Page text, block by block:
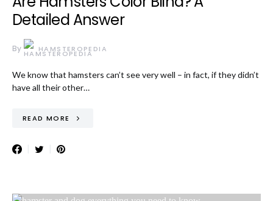
Detailed Answer
By HAMSTEROPEDIA
We know that hamsters can’t see very well – in fact, if they didn’t
have all their other…
READ MORE